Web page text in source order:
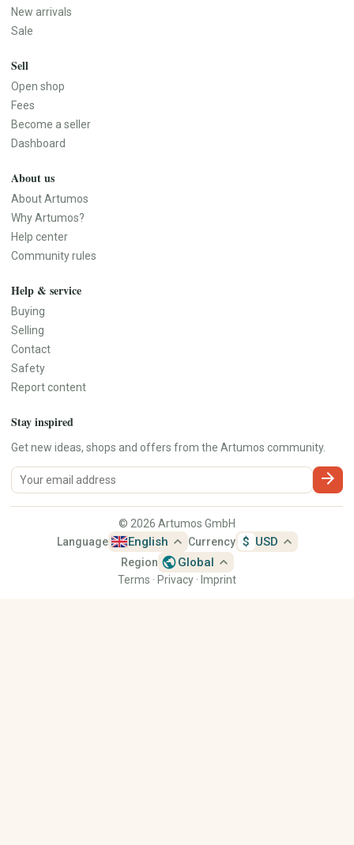
New arrivals
Sale
Sell
Open shop
Fees
Become a seller
Dashboard
About us
About Artumos
Why Artumos?
Help center
Community rules
Help & service
Buying
Selling
Contact
Safety
Report content
Stay inspired
Get new ideas, shops and offers from the Artumos community.
arrow_forward
© 2026 Artumos GmbH
Language
English expand_less Currency $ USD expand_less
Region publicGlobal expand_less
Terms · Privacy · Imprint